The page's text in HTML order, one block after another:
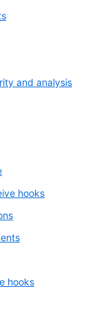
and analysis
hooks
hooks